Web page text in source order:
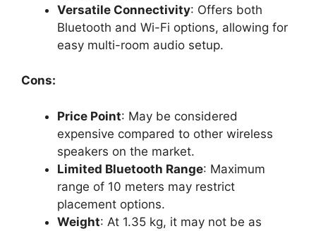
Versatile Connectivity: Offers both
Bluetooth and Wi-Fi options, allowing for
easy multi-room audio setup.
Cons:
Price Point: May be considered
expensive compared to other wireless
speakers on the market.
Limited Bluetooth Range: Maximum
range of 10 meters may restrict
placement options.
Weight: At 1.35 kg, it may not be as